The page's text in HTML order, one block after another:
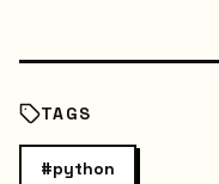
TAGS
#python